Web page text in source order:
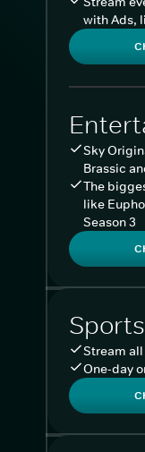
with Ads,
Sky
Brassic
The
like
Season 3
Sports
Stream all
One-day